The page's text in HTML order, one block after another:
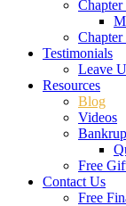
Testimonials
Leave
Resources
Blog
Videos
Free
Contact Us
Free